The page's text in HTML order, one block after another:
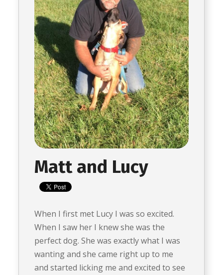
Matt and Lucy
When I first met Lucy I was so excited.
When I saw her I knew she was the
perfect dog. She was exactly what I was
wanting and she came right up to me
and started licking me and excited to see